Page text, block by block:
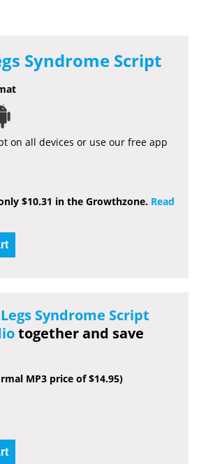
Syndrome Script
on all devices or use our free app
$10.31 in the Growthzone. Read
Syndrome Script
together and save
MP3 price of $14.95)